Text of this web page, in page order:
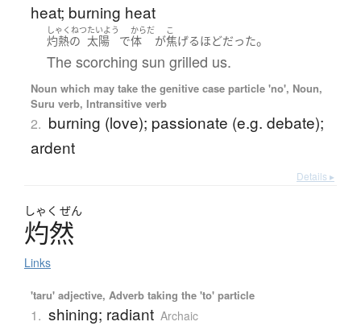
heat; burning heat
しゃくねつ
灼熱の
たいよう
太陽 で
からだ
体 が
こ
焦げるほどだった。
The scorching sun grilled us.
Noun which may take the genitive case particle 'no', Noun,
Suru verb, Intransitive verb
2. burning (love); passionate (e.g. debate);
ardent
Details ▸
しゃく ぜん
灼然
Links
'taru' adjective, Adverb taking the 'to' particle
1. shining; radiant Archaic